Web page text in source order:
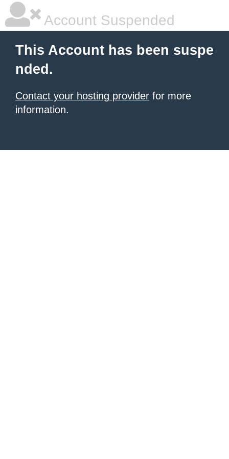
Account Suspended
This Account has been suspe
nded.
Contact your hosting provider for more
information.